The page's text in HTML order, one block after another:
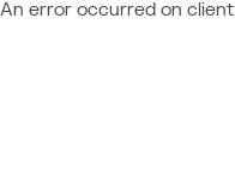
An error occurred on client